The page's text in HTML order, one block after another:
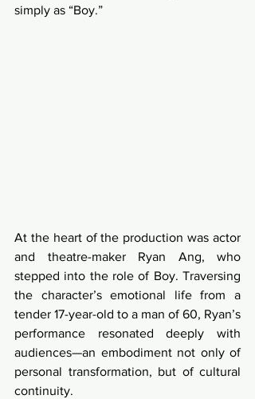
simply as “Boy.”
At the heart of the production was actor
and theatre-maker Ryan Ang, who
stepped into the role of Boy. Traversing
the character’s emotional life from a
tender 17-year-old to a man of 60, Ryan’s
performance resonated deeply with
audiences—an embodiment not only of
personal transformation, but of cultural
continuity.